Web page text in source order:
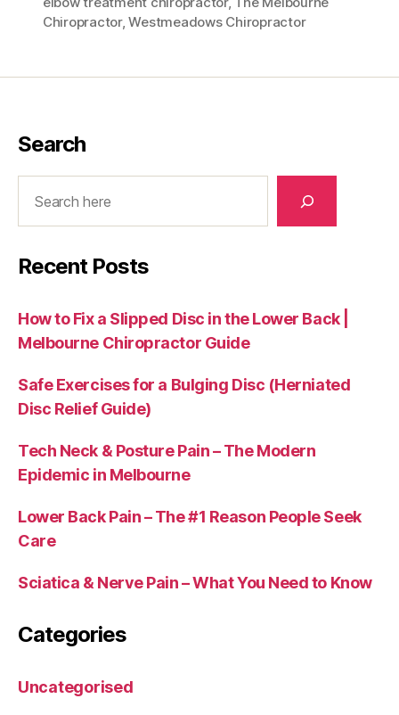
Chiropractor,Westmeadows Chiropractor
Search
Recent Posts
How to Fix a Slipped Disc in the Lower Back |
Melbourne Chiropractor Guide
Safe Exercises for a Bulging Disc (Herniated
Disc Relief Guide)
Tech Neck & Posture Pain – The Modern
Epidemic in Melbourne
Lower Back Pain – The #1 Reason People Seek
Care
Sciatica & Nerve Pain – What You Need to Know
Categories
Uncategorised